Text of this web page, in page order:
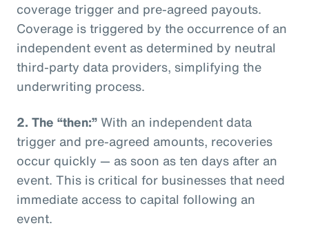
coverage trigger and pre-agreed payouts.
Coverage is triggered by the occurrence of an
independent event as determined by neutral
third-party data providers, simplifying the
underwriting process.
2. The “then:”With an independent data
trigger and pre-agreed amounts, recoveries
occur quickly — as soon as ten days after an
event. This is critical for businesses that need
immediate access to capital following an
event.